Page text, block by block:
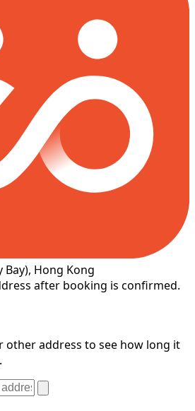
Bay), Hong Kong
after booking is confirmed.
other address to see how long it